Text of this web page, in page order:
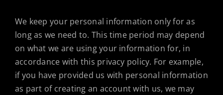
We keep your personal information only for as
long as we need to. This time period may depend
on what we are using your information for, in
accordance with this privacy policy. For example,
if you have provided us with personal information
as part of creating an account with us, we may